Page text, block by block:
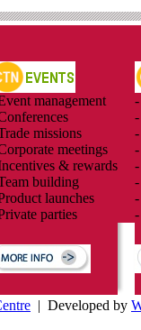
management
missions
meetings
& rewards
building
launches
parties
| Developed by